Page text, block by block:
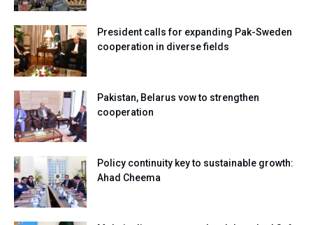
President calls for expanding Pak-Sweden
cooperation in diverse fields
Pakistan, Belarus vow to strengthen
cooperation
Policy continuity key to sustainable growth:
Ahad Cheema